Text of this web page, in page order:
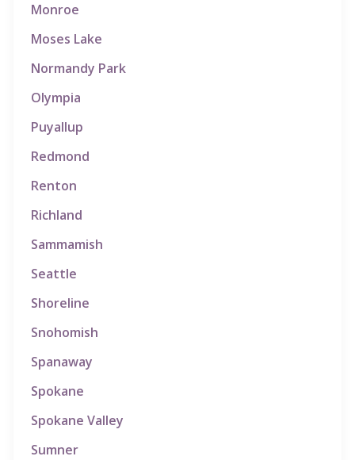
Monroe
Moses Lake
Normandy Park
Olympia
Puyallup
Redmond
Renton
Richland
Sammamish
Seattle
Shoreline
Snohomish
Spanaway
Spokane
Spokane Valley
Sumner